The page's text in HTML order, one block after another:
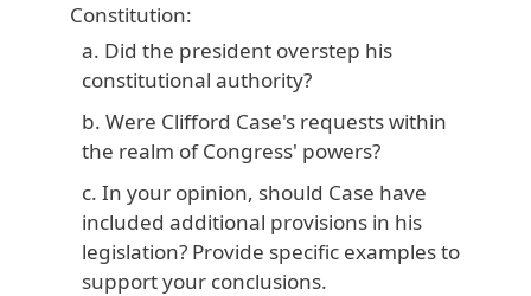
Constitution:
Did the president overstep his
constitutional authority?
Were Clifford Case's requests within
the realm of Congress' powers?
In your opinion, should Case have
included additional provisions in his
legislation? Provide specific examples to
support your conclusions.